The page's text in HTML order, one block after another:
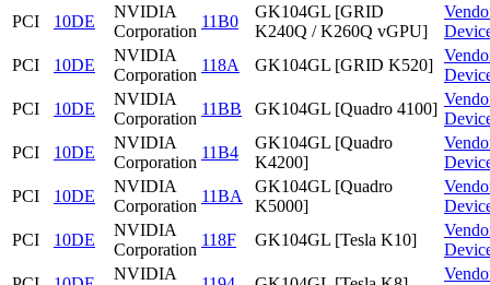
PCI
10DE
NVIDIA
Corporation
11B0
GK104GL [GRID
K240Q / K260Q vGPU]
PCI
10DE
NVIDIA
Corporation
118A GK104GL [GRID K520]
PCI
10DE
NVIDIA
Corporation
11BB GK104GL [Quadro 4100]
PCI
10DE
NVIDIA
Corporation
11B4
GK104GL [Quadro
K4200]
PCI
10DE
NVIDIA
Corporation
11BA
GK104GL [Quadro
K5000]
PCI
10DE
NVIDIA
Corporation
118F GK104GL [Tesla K10]
NVIDIA